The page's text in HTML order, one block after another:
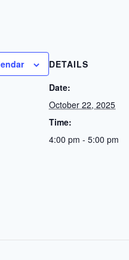
DETAILS
Date:
October 22, 2025
Time:
4:00 pm - 5:00 pm